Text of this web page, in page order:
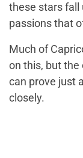
these stars fall
passions that
Much of
on this, but
can prove just
closely.